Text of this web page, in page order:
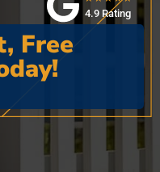
4.9 Rating
Free